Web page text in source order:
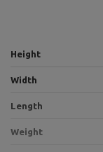
Height
Width
Length
Weight